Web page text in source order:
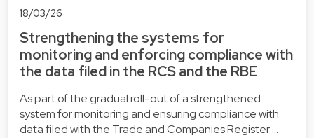
18/03/26
Strengthening the systems for
monitoring and enforcing compliance with
the data filed in the RCS and the RBE
As part of the gradual roll-out of a strengthened
system for monitoring and ensuring compliance with
data filed with the Trade and Companies Register …